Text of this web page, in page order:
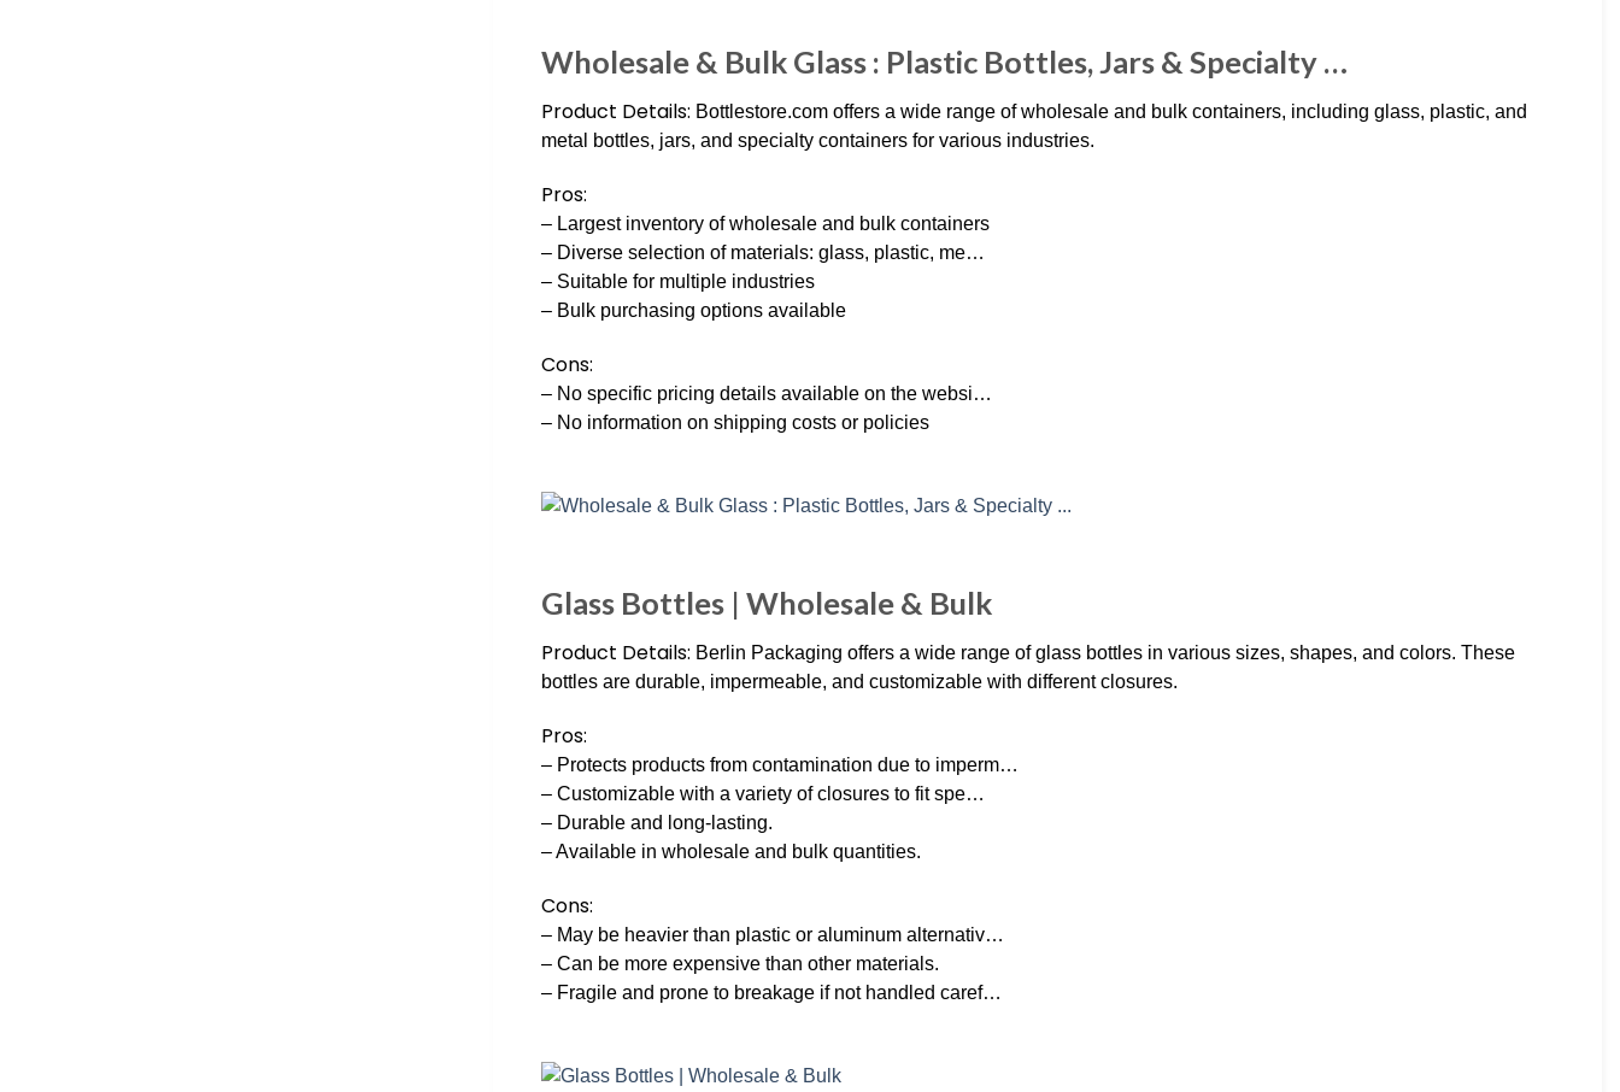
Wholesale & Bulk Glass : Plastic Bottles, Jars & Specialty …
Product Details: Bottlestore.com offers a wide range of wholesale and bulk containers, including glass, plastic, and
metal bottles, jars, and specialty containers for various industries.
Pros:
– Largest inventory of wholesale and bulk containers
– Diverse selection of materials: glass, plastic, me…
– Suitable for multiple industries
– Bulk purchasing options available
Cons:
– No specific pricing details available on the websi…
– No information on shipping costs or policies
Glass Bottles | Wholesale & Bulk
Product Details: Berlin Packaging offers a wide range of glass bottles in various sizes, shapes, and colors. These
bottles are durable, impermeable, and customizable with different closures.
Pros:
– Protects products from contamination due to imperm…
– Customizable with a variety of closures to fit spe…
– Durable and long-lasting.
– Available in wholesale and bulk quantities.
Cons:
– May be heavier than plastic or aluminum alternativ…
– Can be more expensive than other materials.
– Fragile and prone to breakage if not handled caref…